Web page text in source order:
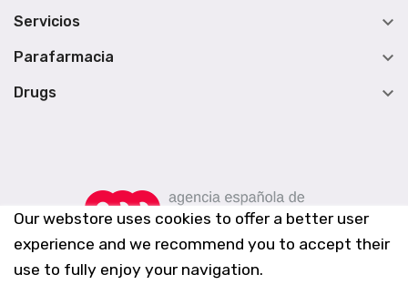
Our webstore uses cookies to offer a better user
experience and we recommend you to accept their
use to fully enjoy your navigation.
Servicios 
Parafarmacia 
Drugs 